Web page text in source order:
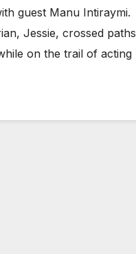
guest Manu Intiraymi.
Jessie, crossed paths
on the trail of acting